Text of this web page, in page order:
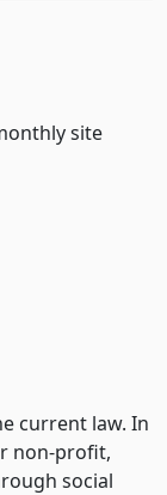
site
current law. In
non-profit,
social